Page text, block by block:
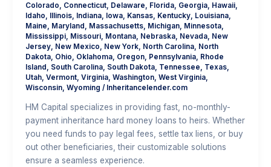
Colorado
Connecticut, Delaware Florida, Georgia, Hawaii,
Idaho
Illinois, Indiana, Iowa, Kansas, Kentucky, Louisiana,
Maine
Maryland Massachusetts, Michigan, Minnesota,
Mississippi, Missouri, Montana, Nebraska, Nevada, New
Jersey, New Mexico New York, North Carolina, North
Dakota, Ohio Oklahoma, Oregon, Pennsylvania, Rhode
Island
South Carolina, South Dakota, Tennessee Texas,
Utah, Vermont, Virginia, Washington, West Virginia,
Wisconsin, Wyoming / Inheritancelender.com
HM Capital specializes in providing fast, no-monthly-
payment inheritance hard money loans to heirs. Whether
you need funds to pay legal fees, settle tax liens, or buy
out other beneficiaries, their customizable solutions
ensure a seamless experience.